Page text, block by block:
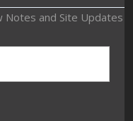
Notes and Site Updates